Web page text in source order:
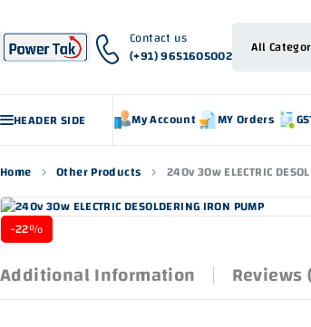
Contact us
(+91) 9651605002
HEADER SIDE My Account MY Orders
Home Other Products 240v 30w ELECTRIC
-22%
Additional Information Reviews